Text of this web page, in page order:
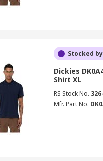
Stocked
Dickies
Shirt XL
RS Stock No.
Mfr. Part No.